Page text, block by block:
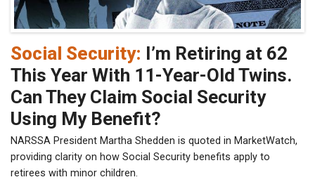
Social Security: I’m Retiring at 62
This Year With 11-Year-Old Twins.
Can They Claim Social Security
Using My Benefit?
NARSSA President Martha Shedden is quoted in MarketWatch,
providing clarity on how Social Security benefits apply to
retirees with minor children.